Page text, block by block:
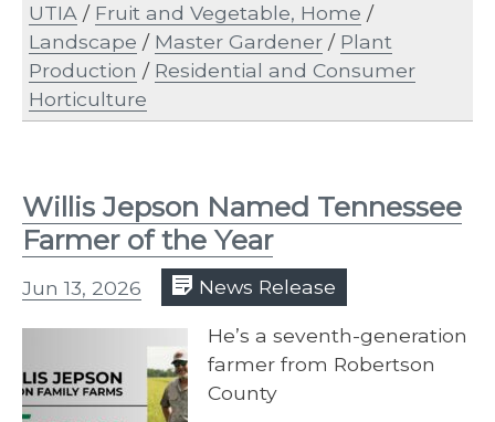
UTIA / Fruit and Vegetable, Home /
Landscape / Master Gardener / Plant
Production / Residential and Consumer
Horticulture
Willis Jepson Named Tennessee
Farmer of the Year
Jun 13, 2026 News Release
He’s a seventh-generation
farmer from Robertson
County